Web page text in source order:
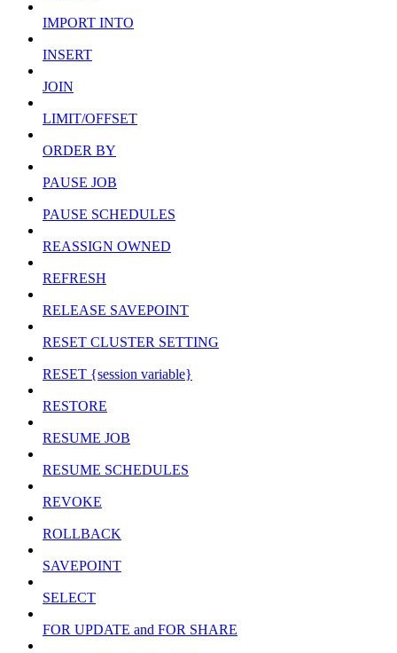
IMPORT INTO
INSERT
JOIN
LIMIT/OFFSET
ORDER BY
PAUSE JOB
PAUSE SCHEDULES
REASSIGN OWNED
REFRESH
RELEASE SAVEPOINT
RESET CLUSTER SETTING
RESET {session variable}
RESTORE
RESUME JOB
RESUME SCHEDULES
REVOKE
ROLLBACK
SAVEPOINT
SELECT
FOR UPDATE and FOR SHARE